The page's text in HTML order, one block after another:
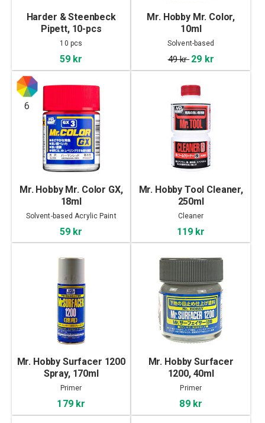
Harder & Steenbeck
Pipett, 10-pcs
10 pcs
59 kr
Mr. Hobby Mr. Color,
10ml
Solvent-based
49 kr 29 kr
6
Mr. Hobby Mr. Color GX,
18ml
Solvent-based Acrylic Paint
59 kr
Mr. Hobby Tool Cleaner,
250ml
Cleaner
119 kr
Mr. Hobby Surfacer 1200
Spray, 170ml
Primer
179 kr
Mr. Hobby Surfacer
1200, 40ml
Primer
89 kr